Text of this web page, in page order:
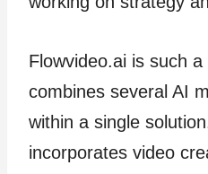
Flowvideo.ai is such
combines several AI
within a single
incorporates video